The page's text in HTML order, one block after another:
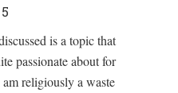
5
is a topic that
passionate about for
religiously a waste